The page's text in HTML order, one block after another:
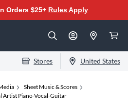
Orders $25+ Rules Apply
Stores United States
Sheet Music & Scores
Artist Piano-Vocal-Guitar